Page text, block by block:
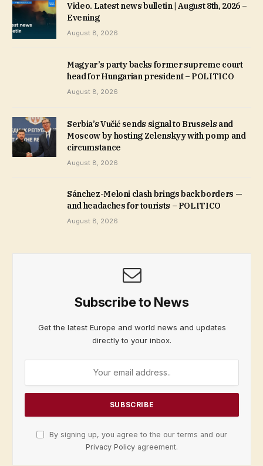
Video. Latest news bulletin | August 8th, 2026 –
Evening
August 8, 2026
Magyar’s party backs former supreme court
head for Hungarian president – POLITICO
August 8, 2026
Serbia’s Vučić sends signal to Brussels and
Moscow by hosting Zelenskyy with pomp and
circumstance
August 8, 2026
Sánchez-Meloni clash brings back borders —
and headaches for tourists – POLITICO
August 8, 2026
Subscribe to News
Get the latest Europe and world news and updates
directly to your inbox.
By signing up, you agree to the our terms and our
Privacy Policy agreement.